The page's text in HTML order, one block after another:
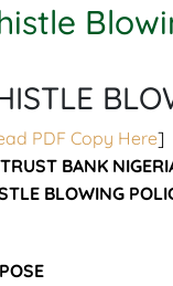
PDF Copy Here]
BANK
BLOWING